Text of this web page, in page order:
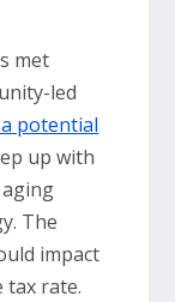
met
led
potential
up with
The
impact
tax rate.